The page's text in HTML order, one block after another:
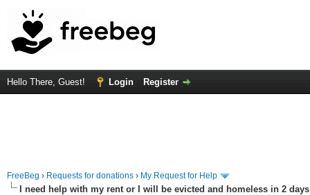
Hello There, Guest! Login Register
FreeBeg › Requests for donations › My Request for Help
I need help with my rent or I will be evicted and homeless in 2 days